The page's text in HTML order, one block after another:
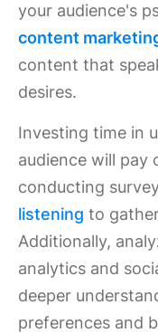
your audience's
content
content that
desires.
Investing time in
audience will pay
conducting
listening to
Additionally,
analytics and
deeper
preferences and